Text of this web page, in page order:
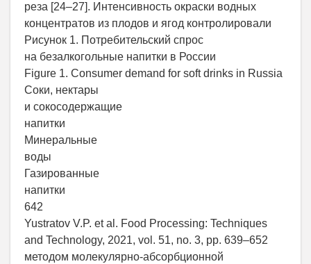
реза [24–27]. Интенсивность окраски водных
концентратов из плодов и ягод контролировали
Рисунок 1. Потребительский спрос
на безалкогольные напитки в России
Figure 1. Consumer demand for soft drinks in Russia
Соки, нектары
и сокосодержащие
напитки
Минеральные
воды
Газированные
напитки
642
Yustratov V.P. et al. Food Processing: Techniques
and Technology, 2021, vol. 51, no. 3, pp. 639–652
методом молекулярно-абсорбционной